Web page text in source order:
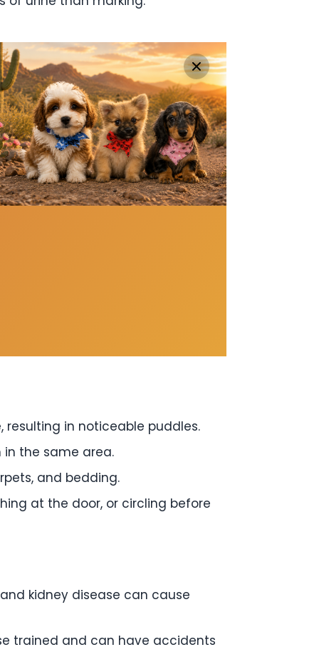
resulting in noticeable puddles.
the same area.
and bedding.
at the door, or circling before
kidney disease can cause
trained and can have accidents